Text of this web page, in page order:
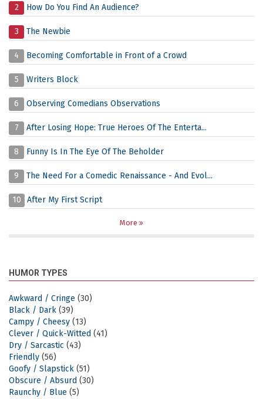
2 How Do You Find An Audience?
3 The Newbie
4 Becoming Comfortable in Front of a Crowd
5 Writers Block
6 Observing Comedians Observations
7 After Losing Hope: True Heroes Of The Enterta...
8 Funny Is In The Eye Of The Beholder
9 The Need For a Comedic Renaissance - And Evol...
10 After My First Script
More
HUMOR TYPES
Awkward / Cringe (30)
Black / Dark (39)
Campy / Cheesy (13)
Clever / Quick-Witted (41)
Dry / Sarcastic (43)
Friendly (56)
Goofy / Slapstick (51)
Obscure / Absurd (30)
Raunchy / Blue (5)